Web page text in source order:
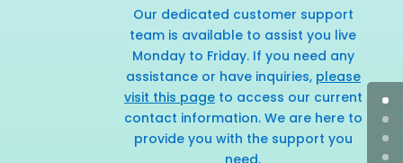
Our dedicated customer support
team is available to assist you live
Monday to Friday. If you need any
assistance or have inquiries, please
visit this pageto access our current
contact information. We are here to
provide you with the support you
need.